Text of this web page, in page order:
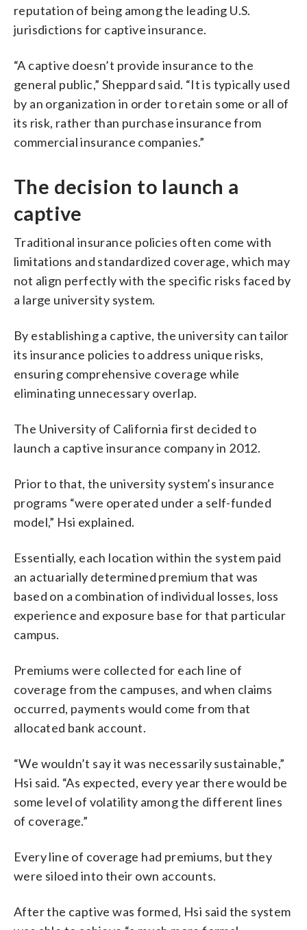
reputation of being among the leading U.S.
jurisdictions for captive insurance.
“A captive doesn’t provide insurance to the
general public,” Sheppard said. “It is typically used
by an organization in order to retain some or all of
its risk, rather than purchase insurance from
commercial insurance companies.”
The decision to launch a
captive
Traditional insurance policies often come with
limitations and standardized coverage, which may
not align perfectly with the specific risks faced by
a large university system.
By establishing a captive, the university can tailor
its insurance policies to address unique risks,
ensuring comprehensive coverage while
eliminating unnecessary overlap.
The University of California first decided to
launch a captive insurance company in 2012.
Prior to that, the university system’s insurance
programs “were operated under a self-funded
model,” Hsi explained.
Essentially, each location within the system paid
an actuarially determined premium that was
based on a combination of individual losses, loss
experience and exposure base for that particular
campus.
Premiums were collected for each line of
coverage from the campuses, and when claims
occurred, payments would come from that
allocated bank account.
“We wouldn’t say it was necessarily sustainable,”
Hsi said. “As expected, every year there would be
some level of volatility among the different lines
of coverage.”
Every line of coverage had premiums, but they
were siloed into their own accounts.
After the captive was formed, Hsi said the system